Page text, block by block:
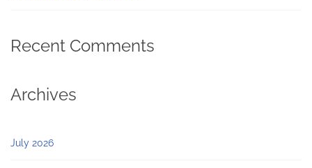
Recent Comments
Archives
July 2026